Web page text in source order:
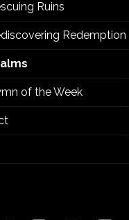
Ruins
Redemption
of the Week